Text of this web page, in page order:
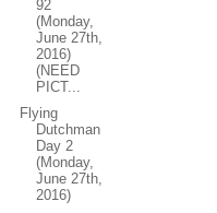
92
(Monday,
June 27th,
2016)
(NEED
PICT...
Flying
Dutchman
Day 2
(Monday,
June 27th,
2016)